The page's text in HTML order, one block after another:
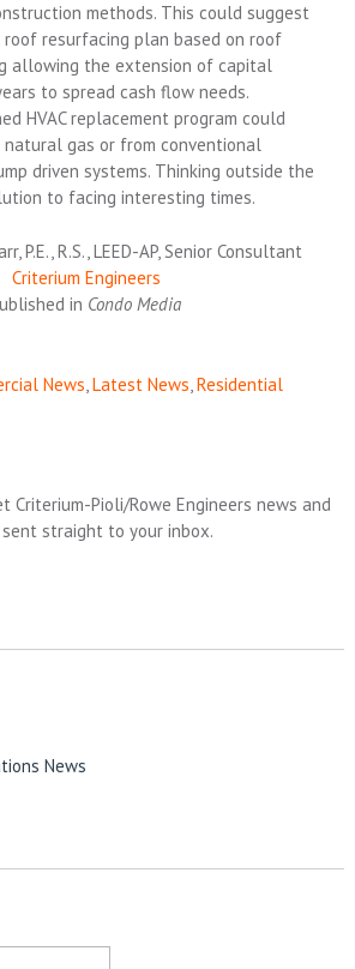
methods. This could suggest
roof resurfacing plan based on roof
allowing the extension of capital
to spread cash flow needs.
HVAC replacement program could
gas or from conventional
driven systems. Thinking outside the
to facing interesting times.
P.E., R.S., LEED-AP, Senior Consultant
Criterium Engineers
in Condo Media
News ,Latest News ,Residential
Criterium-Pioli/Rowe Engineers news and
straight to your inbox.
News